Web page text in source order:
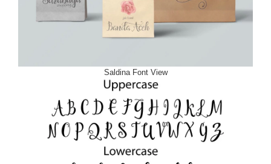
Saldina Font View